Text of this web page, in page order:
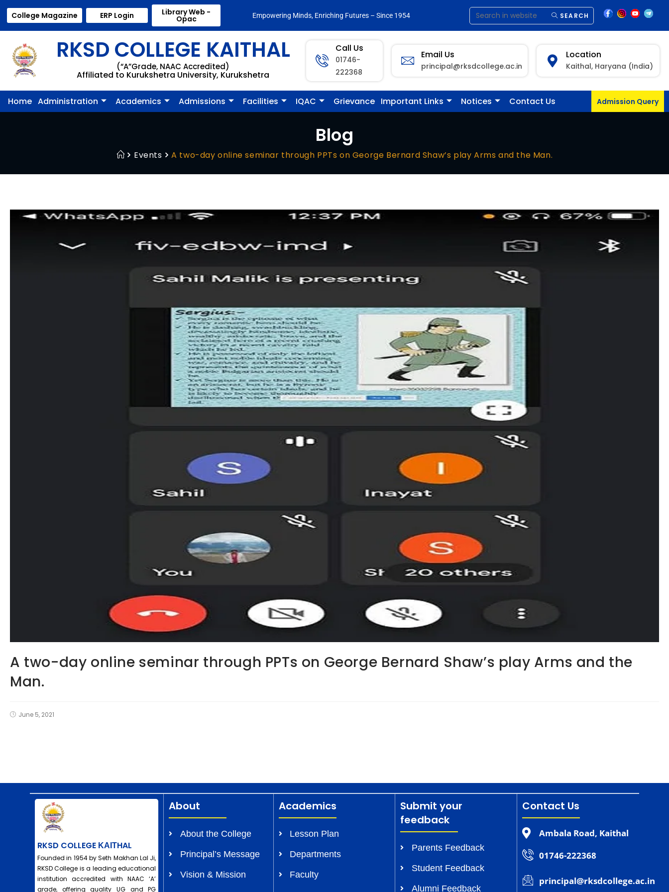
College Magazine ERP Login Library Web -
Opac Empowering Minds, Enriching Futures – Since 1954 SEARCH
RKSD COLLEGE KAITHAL
(“A”Grade, NAAC Accredited)
Affiliated to Kurukshetra University, Kurukshetra
Call Us
01746-
222368
Email Us
principal@rksdcollege.ac.in
Location
Kaithal, Haryana (India)
Home Administration Academics Admissions Facilities IQAC Grievance Important Links Notices Contact Us Admission Query
Blog
Events A two-day online seminar through PPTs on George Bernard Shaw’s play Arms and the Man.
A two-day online seminar through PPTs on George Bernard Shaw’s play Arms and the
Man.
June 5, 2021
RKSD COLLEGE ΚΑΙΤHAL
Founded in 1954 by Seth Makhan Lal Ji,
RKSD College is a leading educational
institution accredited with NAAC ‘A’
grade, offering quality UG and PG
About
About the College
Principal’s Message
Vision & Mission
Academics
Lesson Plan
Departments
Faculty
Submit your
feedback
Parents Feedback
Student Feedback
Alumni Feedback
Contact Us
Ambala Road, Kaithal
01746-222368
principal@rksdcollege.ac.in